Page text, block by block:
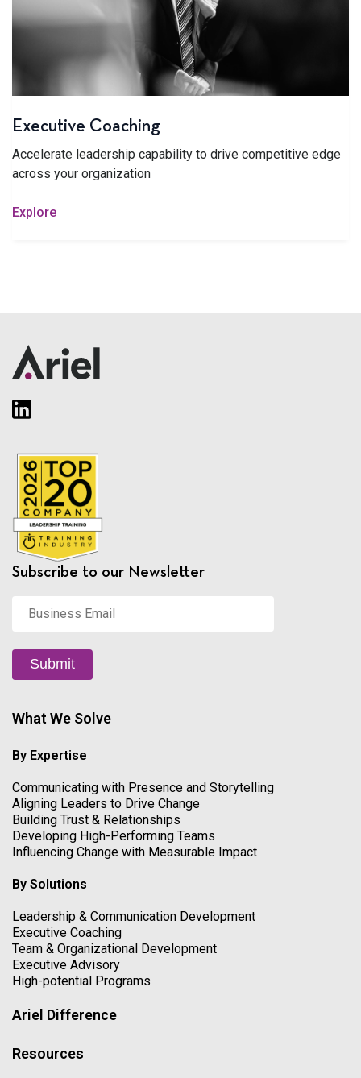
Executive Coaching
Accelerate leadership capability to drive competitive edge
across your organization
Explore
Subscribe to our Newsletter
Email *
Submit
What We Solve
By Expertise
Communicating with Presence and Storytelling
Aligning Leaders to Drive Change
Building Trust & Relationships
Developing High-Performing Teams
Influencing Change with Measurable Impact
By Solutions
Leadership & Communication Development
Executive Coaching
Team & Organizational Development
Executive Advisory
High-potential Programs
Ariel Difference
Resources